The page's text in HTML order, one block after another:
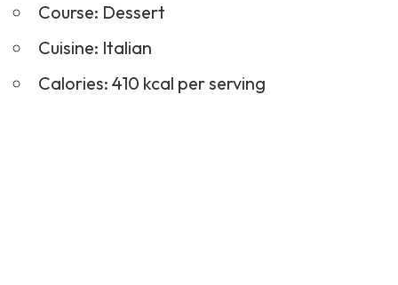
Course: Dessert
Cuisine: Italian
Calories: 410 kcal per serving